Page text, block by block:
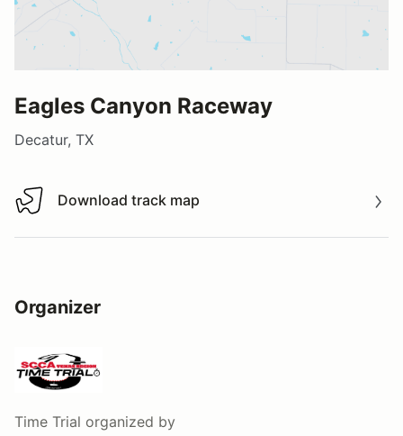
Eagles Canyon Raceway
Decatur, TX
Download track map
Download track map
Organizer
Time Trial organized by